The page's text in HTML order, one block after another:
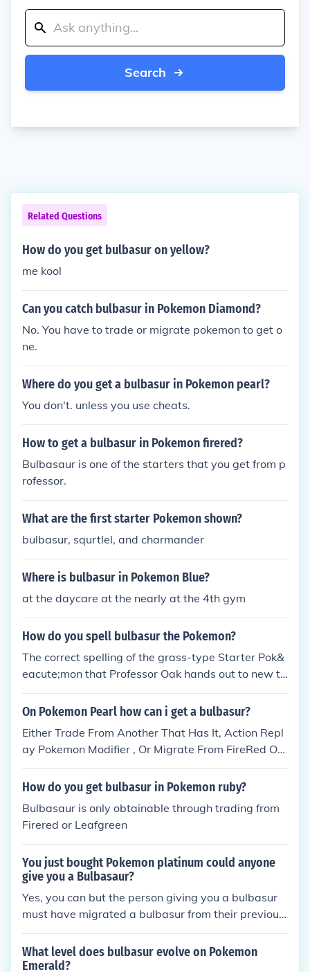
Search
Related Questions
How do you get bulbasur on yellow?
me kool
Can you catch bulbasur in Pokemon Diamond?
No. You have to trade or migrate pokemon to get o
ne.
Where do you get a bulbasur in Pokemon pearl?
You don't. unless you use cheats.
How to get a bulbasur in Pokemon firered?
Bulbasaur is one of the starters that you get from p
rofessor.
What are the first starter Pokemon shown?
bulbasur, squrtlel, and charmander
Where is bulbasur in Pokemon Blue?
at the daycare at the nearly at the 4th gym
How do you spell bulbasur the Pokemon?
The correct spelling of the grass-type Starter Pok&
eacute;mon that Professor Oak hands out to new tr
ainers in Pok&eacute;mon Red, Blue, Yellow, FireRe
d and LeafGreen is Bulbasaur.
On Pokemon Pearl how can i get a bulbasur?
Either Trade From Another That Has It, Action Repl
ay Pokemon Modifier , Or Migrate From FireRed Or
LeafGreen.
How do you get bulbasur in Pokemon ruby?
Bulbasaur is only obtainable through trading from
Firered or Leafgreen
You just bought Pokemon platinum could anyone
give you a Bulbasaur?
Yes, you can but the person giving you a bulbasur
must have migrated a bulbasur from their previous
game to their DS and the you trade them there you
go that's how you get a bulbasur Yes, you can but t
he person giving you a bulbasur must have migrate
What level does bulbasur evolve on Pokemon
Emerald?